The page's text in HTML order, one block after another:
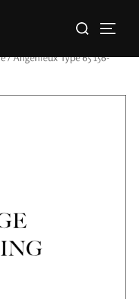
/ Angenieux Type 65 156-